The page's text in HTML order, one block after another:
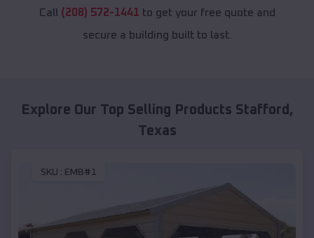
Call (208) 572-1441 to get your free quote and
secure a building built to last.
Explore Our Top Selling Products Stafford ,
Texas
SKU : EMB#1